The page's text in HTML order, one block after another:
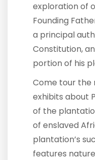
exploration of
Founding
a principal
Constitution,
portion of his
Come tour the
exhibits about
of the
of enslaved
plantation’s
features